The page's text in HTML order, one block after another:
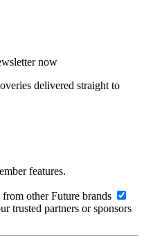
now
delivered straight to
features.
other Future brands
trusted partners or sponsors